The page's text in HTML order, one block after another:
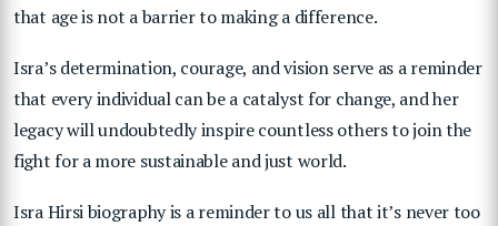
that age is not a barrier to making a difference.
Isra’s determination, courage, and vision serve as a reminder
that every individual can be a catalyst for change, and her
legacy will undoubtedly inspire countless others to join the
fight for a more sustainable and just world.
Isra Hirsi biography is a reminder to us all that it’s never too